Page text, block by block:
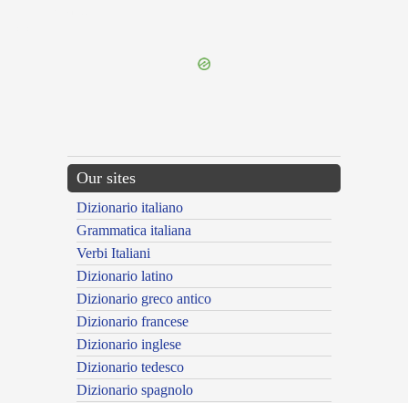
Our sites
Dizionario italiano
Grammatica italiana
Verbi Italiani
Dizionario latino
Dizionario greco antico
Dizionario francese
Dizionario inglese
Dizionario tedesco
Dizionario spagnolo